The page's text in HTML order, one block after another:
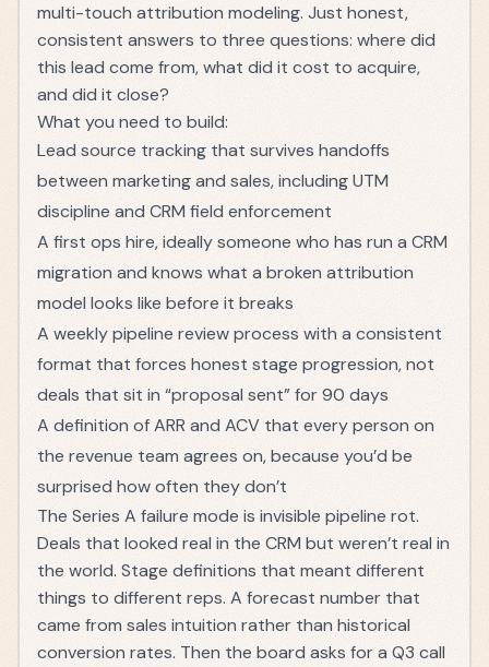
multi-touch attribution modeling. Just honest,
consistent answers to three questions: where did
this lead come from, what did it cost to acquire,
and did it close?
What you need to build:
Lead source tracking that survives handoffs
between marketing and sales, including UTM
discipline and CRM field enforcement
A first ops hire, ideally someone who has run a CRM
migration and knows what a broken attribution
model looks like before it breaks
A weekly pipeline review process with a consistent
format that forces honest stage progression, not
deals that sit in “proposal sent” for 90 days
A definition ofARR andACVthat every person on
the revenue team agrees on, because you’d be
surprised how often they don’t
The Series A failure mode is invisible pipeline rot.
Deals that looked real in the CRM but weren’t real in
the world. Stage definitions that meant different
things to different reps. A forecast number that
came from sales intuition rather than historical
conversion rates. Then the board asks for a Q3 call